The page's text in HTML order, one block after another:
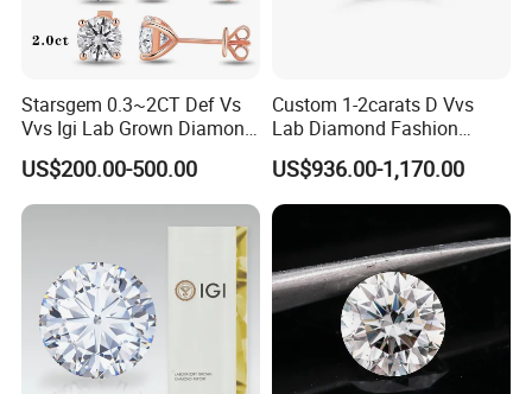
Starsgem 0.3~2CT Def Vs
Vvs Igi Lab Grown Diamond
Gold Jewelry Earrings
US$200.00-500.00
Custom 1-2carats D Vvs
Lab Diamond Fashion
Rings Jewelry for Wedding
US$936.00-1,170.00